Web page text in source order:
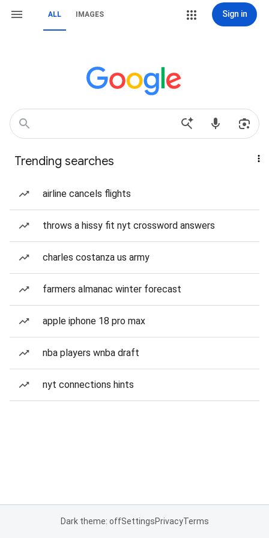
ALL IMAGES Sign in
Trending searches
airline cancels flights
throws a hissy fit nyt crossword answers
charles costanza us army
farmers almanac winter forecast
apple iphone 18 pro max
nba players wnba draft
nyt connections hints
Dark theme: offSettingsPrivacyTerms